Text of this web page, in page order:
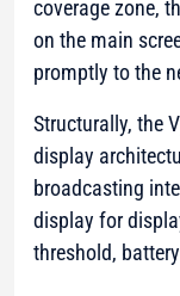
coverage zone,
on the main
promptly to the
Structurally, the
display
broadcasting
display for
threshold,